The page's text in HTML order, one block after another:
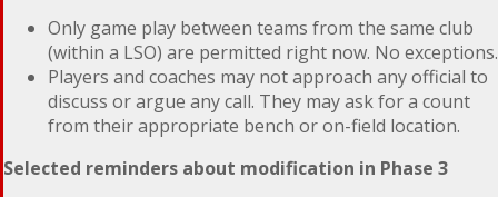
Only game play between teams from the same club
(within a LSO) are permitted right now. No exceptions.
Players and coaches may not approach any official to
discuss or argue any call. They may ask for a count
from their appropriate bench or on-field location.
Selected reminders about modification in Phase 3